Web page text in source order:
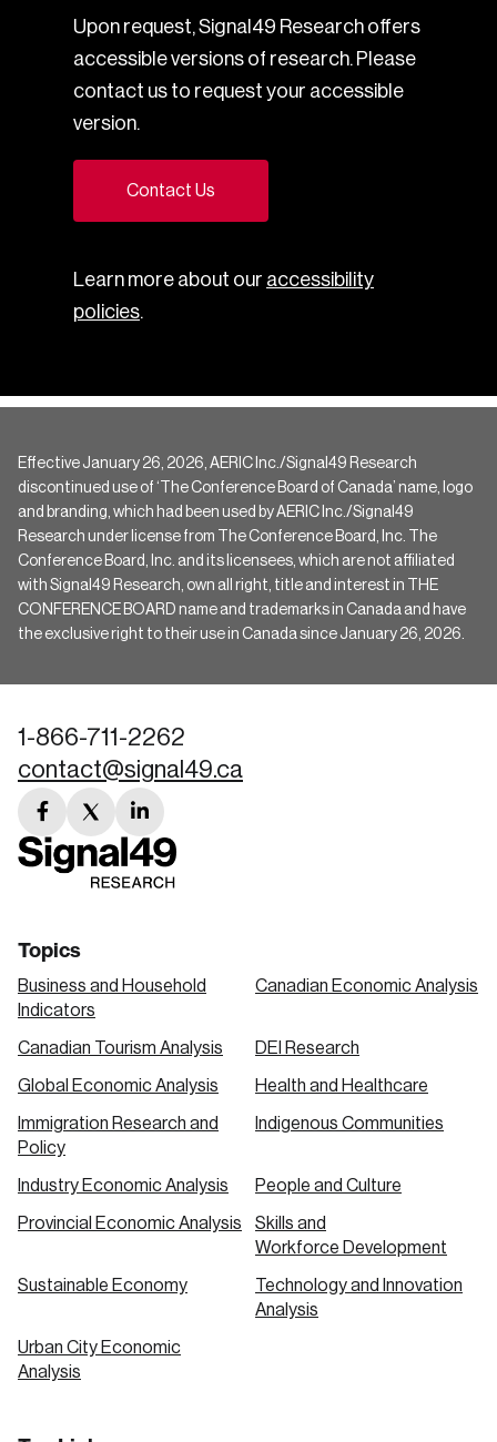
Upon request, Signal49 Research offers
accessible versions of research. Please
contact us to request your accessible
version.
Contact Us
Learn more about our accessibility
policies.
Effective January 26, 2026, AERIC Inc./Signal49 Research
discontinued use of ‘The Conference Board of Canada’ name, logo
and branding, which had been used by AERIC Inc./Signal49
Research under license from The Conference Board, Inc. The
Conference Board, Inc. and its licensees, which are not affiliated
with Signal49 Research, own all right, title and interest in THE
CONFERENCE BOARD name and trademarks in Canada and have
the exclusive right to their use in Canada since January 26, 2026.
1-866-711-2262
contact@signal49.ca
facebook
link
twitter
link
linkedin
link
Topics
Business and Household
Indicators
Canadian Economic Analysis
Canadian Tourism Analysis DEI Research
Global Economic Analysis Health and Healthcare
Immigration Research and
Policy
Indigenous Communities
Industry Economic Analysis People and Culture
Provincial Economic Analysis
Skills and
Workforce Development
Sustainable Economy
Technology and Innovation
Analysis
Urban City Economic
Analysis